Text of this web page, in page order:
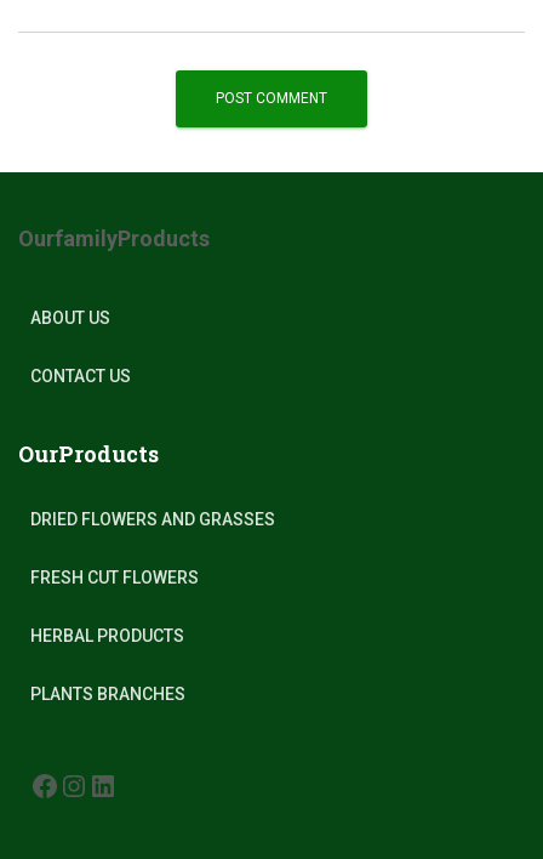
OurfamilyProducts
ABOUT US
CONTACT US
OurProducts
DRIED FLOWERS AND GRASSES
FRESH CUT FLOWERS
HERBAL PRODUCTS
PLANTS BRANCHES
FACEBOOK INSTAGRAM